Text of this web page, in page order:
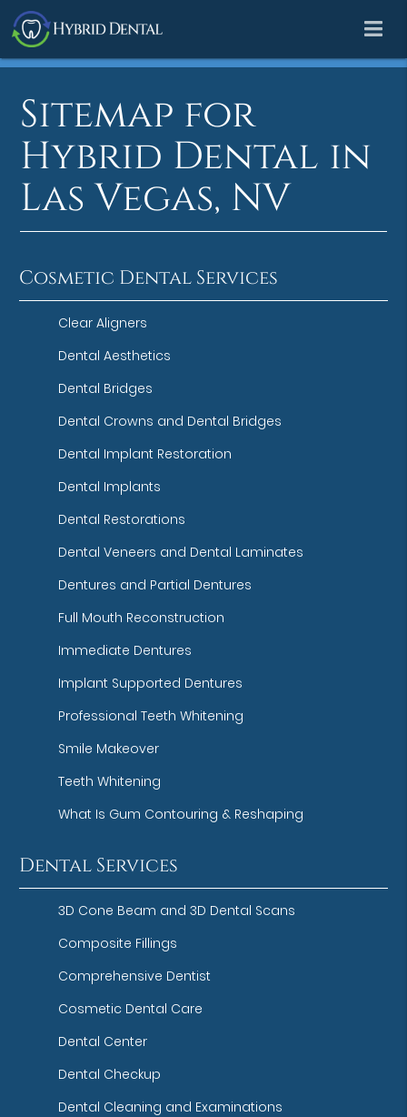
Sitemap for
Hybrid Dental in
Las Vegas, NV
Cosmetic Dental Services
Clear Aligners
Dental Aesthetics
Dental Bridges
Dental Crowns and Dental Bridges
Dental Implant Restoration
Dental Implants
Dental Restorations
Dental Veneers and Dental Laminates
Dentures and Partial Dentures
Full Mouth Reconstruction
Immediate Dentures
Implant Supported Dentures
Professional Teeth Whitening
Smile Makeover
Teeth Whitening
What Is Gum Contouring & Reshaping
Dental Services
3D Cone Beam and 3D Dental Scans
Composite Fillings
Comprehensive Dentist
Cosmetic Dental Care
Dental Center
Dental Checkup
Dental Cleaning and Examinations